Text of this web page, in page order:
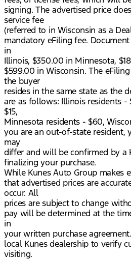
signing. The advertised price
service fee
(referred to in Wisconsin as a
mandatory eFiling fee. Document
in
Illinois, $350.00 in Minnesota,
$599.00 in Wisconsin. The
the buyer
resides in the same state as the
are as follows: Illinois residents -
$15,
Minnesota residents - $60,
you are an out-of-state resident,
may
differ and will be confirmed by a
finalizing your purchase.
While Kunes Auto Group makes
that advertised prices are
occur. All
prices are subject to change
pay will be determined at the
in
your written purchase
local Kunes dealership to verify
visiting.